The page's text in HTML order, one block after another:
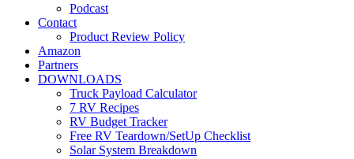
Podcast
Contact
Product Review Policy
Amazon
Partners
DOWNLOADS
Truck Payload Calculator
7 RV Recipes
RV Budget Tracker
Free RV Teardown/SetUp Checklist
Solar System Breakdown